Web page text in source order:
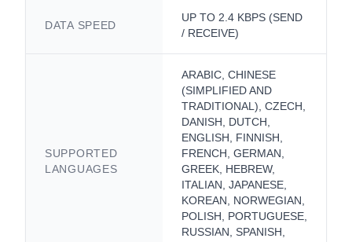
DATA SPEED
UP TO 2.4 KBPS (SEND
/ RECEIVE)
SUPPORTED
LANGUAGES
ARABIC, CHINESE
(SIMPLIFIED AND
TRADITIONAL), CZECH,
DANISH, DUTCH,
ENGLISH, FINNISH,
FRENCH, GERMAN,
GREEK, HEBREW,
ITALIAN, JAPANESE,
KOREAN, NORWEGIAN,
POLISH, PORTUGUESE,
RUSSIAN, SPANISH,